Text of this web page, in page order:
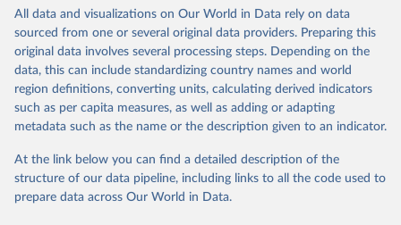
prior to any processing or adaptation by Our World in Data.
data downloaded from this page, please use the suggested citation
given in Reuse This Work below.
"Global Burden of Disease Collaborative Network.
Global Burden of Disease Study 2023 (GBD 2023).
Seattle, United States: Institute for Health Metrics
https://vizhub.healthdata.org/gbd-results/ ."
All data and visualizations on Our World in Data rely on data
sourced from one or several original data providers. Preparing this
original data involves several processing steps. Depending on the
data, this can include standardizing country names and world
region definitions, converting units, calculating derived indicators
such as per capita measures, as well as adding or adapting
metadata such as the name or the description given to an indicator.
At the link below you can find a detailed description of the
structure of our data pipeline, including links to all the code used to
prepare data across Our World in Data.